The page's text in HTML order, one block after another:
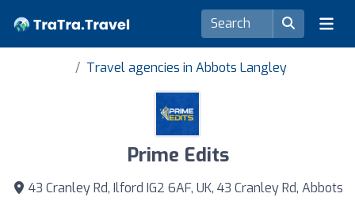
Travel agencies in Abbots Langley
Prime Edits
43 Cranley Rd, Ilford IG2 6AF, UK, 43 Cranley Rd, Abbots